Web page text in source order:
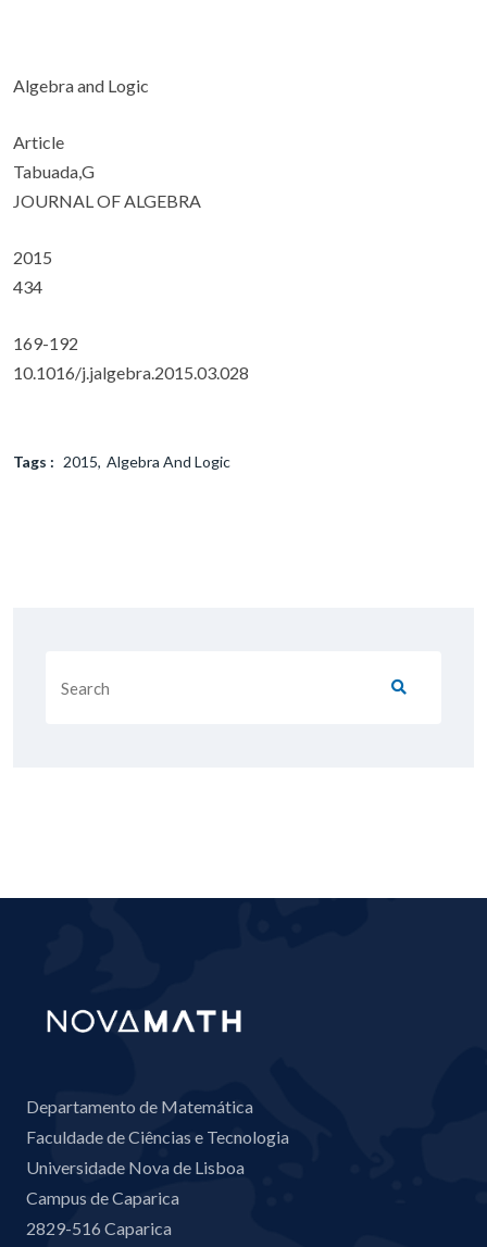
Algebra and Logic
Article
Tabuada,G
JOURNAL OF ALGEBRA
2015
434
169-192
10.1016/j.jalgebra.2015.03.028
Tags : 2015 Algebra And Logic
Departamento de Matemática
Faculdade de Ciências e Tecnologia
Universidade Nova de Lisboa
Campus de Caparica
2829-516 Caparica